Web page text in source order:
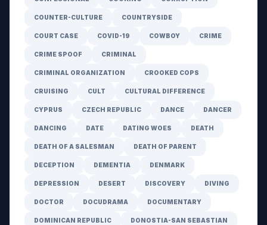
COUNTER-CULTURE COUNTRYSIDE
COURT CASE COVID-19 COWBOY CRIME
CRIME SPOOF CRIMINAL
CRIMINAL ORGANIZATION CROOKED COPS
CRUISING CULT CULTURAL DIFFERENCE
CYPRUS CZECH REPUBLIC DANCE DANCER
DANCING DATE DATING WOES DEATH
DEATH OF A SALESMAN DEATH OF PARENT
DECEPTION DEMENTIA DENMARK
DEPRESSION DESERT DISCOVERY DIVING
DOCTOR DOCUDRAMA DOCUMENTARY
DOMINICAN REPUBLIC DONOSTIA-SAN SEBASTIAN